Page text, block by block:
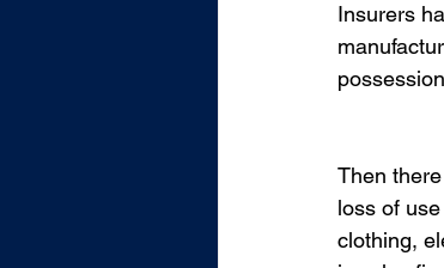
Insurers
Then
loss of
clothing,